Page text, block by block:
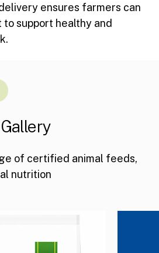
ensures farmers can
support healthy and
Gallery
of certified animal feeds,
nutrition